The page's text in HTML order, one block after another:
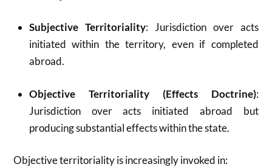
Subjective Territoriality: Jurisdiction over acts
initiated within the territory, even if completed
abroad.
Objective Territoriality (Effects Doctrine):
Jurisdiction over acts initiated abroad but
producing substantial effects within the state.
Objective territoriality is increasingly invoked in: